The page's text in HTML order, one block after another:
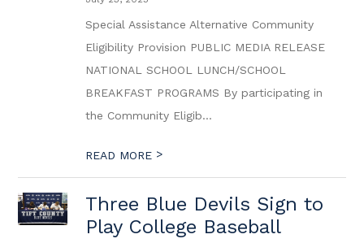
Special Assistance Alternative Community
Eligibility Provision PUBLIC MEDIA RELEASE
NATIONAL SCHOOL LUNCH/SCHOOL
BREAKFAST PROGRAMS By participating in
the Community Eligib...
READ MORE >
Three Blue Devils Sign to
Play College Baseball